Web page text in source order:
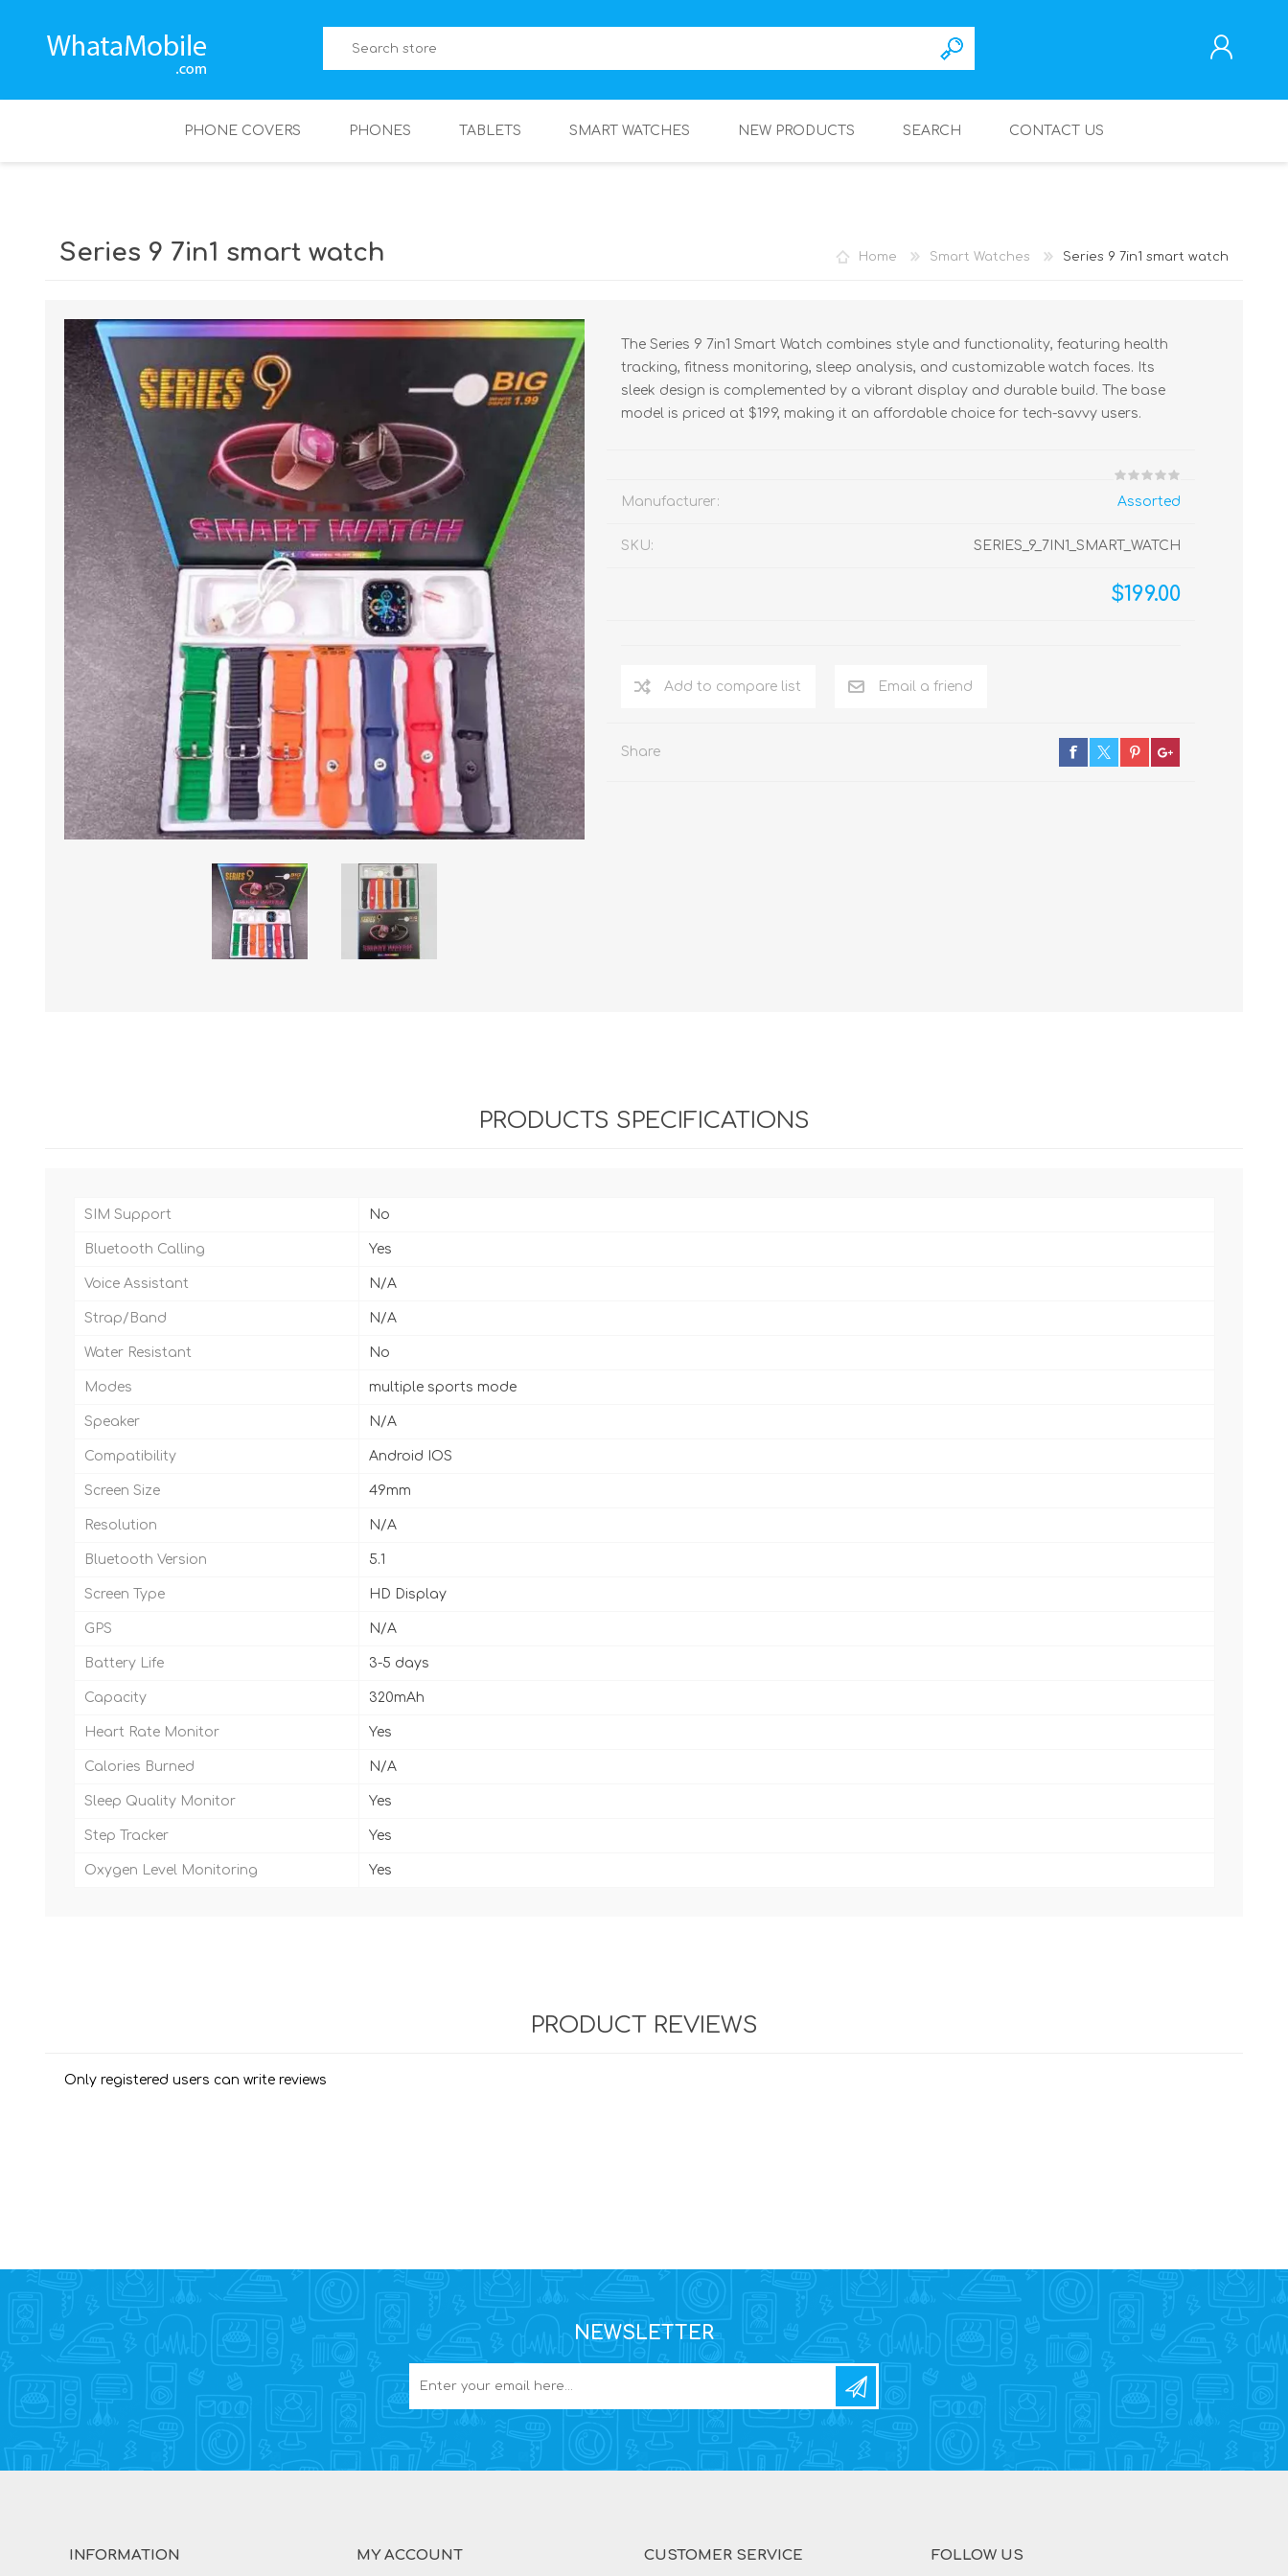
PHONE COVERS PHONES TABLETS SMART WATCHES NEW PRODUCTS SEARCH CONTACT US
Home Smart Watches Series 9 7in1 smart watch
Series 9 7in1 smart watch
The Series 9 7in1 Smart Watch combines style and functionality, featuring health
tracking, fitness monitoring, sleep analysis, and customizable watch faces. Its
sleek design is complemented by a vibrant display and durable build. The base
model is priced at $199, making it an affordable choice for tech-savvy users.
Manufacturer: Assorted
SKU: SERIES_9_7IN1_SMART_WATCH
$199.00
Add to compare list Email a friend
Share
PRODUCTS SPECIFICATIONS
SIM Support No
Bluetooth Calling Yes
Voice Assistant N/A
Strap/Band N/A
Water Resistant No
Modes multiple sports mode
Speaker N/A
Compatibility Android IOS
Screen Size 49mm
Resolution N/A
Bluetooth Version 5.1
Screen Type HD Display
GPS N/A
Battery Life 3-5 days
Capacity 320mAh
Heart Rate Monitor Yes
Calories Burned N/A
Sleep Quality Monitor Yes
Step Tracker Yes
Oxygen Level Monitoring Yes
PRODUCT REVIEWS
Only registered users can write reviews
NEWSLETTER
INFORMATION MY ACCOUNT CUSTOMER SERVICE FOLLOW US